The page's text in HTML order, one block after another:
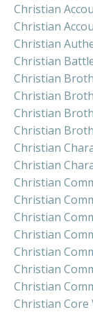
Christian
Christian
Christian
Christian
Christian
Christian
Christian
Christian
Christian
Christian
Christian
Christian
Christian
Christian
Christian
Christian
Christian
Christian Core